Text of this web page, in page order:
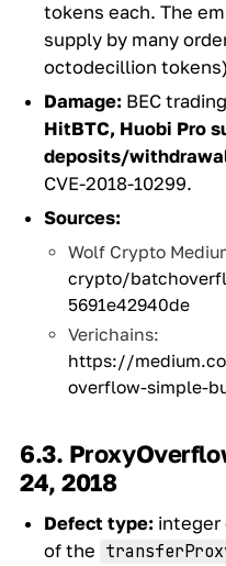
tokens each. The
supply by many
octodecillion
Damage: BEC
HitBTC, Huobi Pro
deposits/
CVE-2018-10299.
Sources:
Wolf Crypto
crypto/
5691e42940de
Verichains:
https://
overflow-simple-
6.3.
24, 2018
Defect type: integer
of the